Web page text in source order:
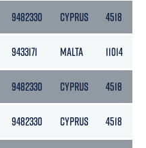
9482330 CYPRUS 4518
9433171 MALTA 11014
9482330 CYPRUS 4518
9482330 CYPRUS 4518